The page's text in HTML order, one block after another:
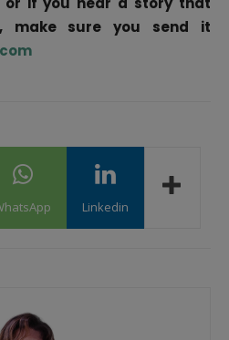
make sure you send it
Linkedin